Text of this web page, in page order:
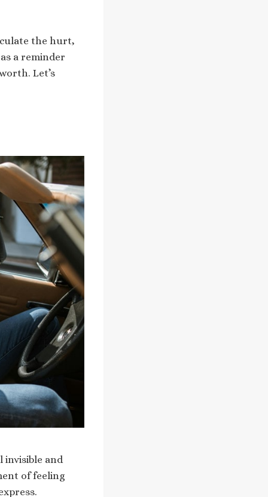
the hurt,
a reminder
Let’s
invisible and
of feeling